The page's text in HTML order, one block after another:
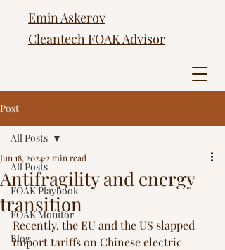
Emin Askerov
Cleantech FOAK Advisor
Post
All Posts
FOAK Playbook
FOAK Monitor
Blog
All Posts
Antifragility and energy
transition
Jun 18, 2024 2 min read
Recently, the EU and the US slapped
import tariffs on Chinese electric